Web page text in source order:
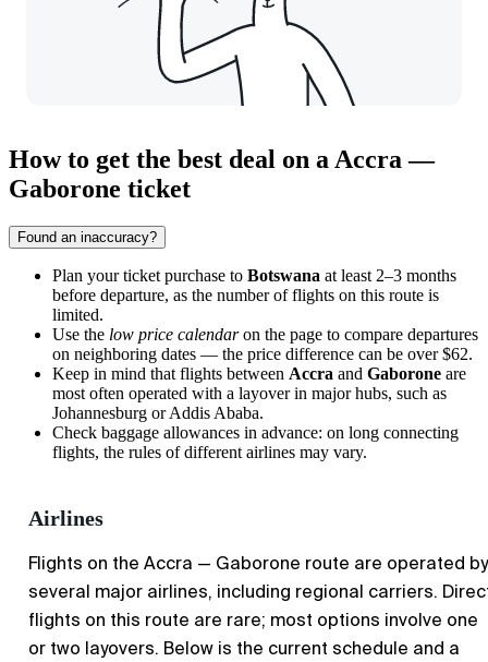
How to get the best deal on a Accra —
Gaborone ticket
Found an inaccuracy?
Plan your ticket purchase to Botswana at least 2–3 months
before departure, as the number of flights on this route is
limited.
Use the low price calendaron the page to compare departures
on neighboring dates — the price difference can be over $62.
Keep in mind that flights between Accra and Gaborone are
most often operated with a layover in major hubs, such as
Johannesburg or Addis Ababa.
Check baggage allowances in advance: on long connecting
flights, the rules of different airlines may vary.
Airlines
Flights on the Accra — Gaborone route are operated by
several major airlines, including regional carriers.
flights on this route are rare; most options involve one
or two layovers. Below is the current schedule and a